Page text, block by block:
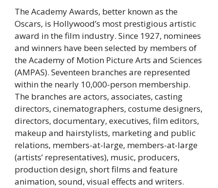
The Academy Awards, better known as the
Oscars, is Hollywood’s most prestigious artistic
award in the film industry. Since 1927, nominees
and winners have been selected by members of
the Academy of Motion Picture Arts and Sciences
(AMPAS). Seventeen branches are represented
within the nearly 10,000-person membership.
The branches are actors, associates, casting
directors, cinematographers, costume designers,
directors, documentary, executives, film editors,
makeup and hairstylists, marketing and public
relations, members-at-large, members-at-large
(artists’ representatives), music, producers,
production design, short films and feature
animation, sound, visual effects and writers.